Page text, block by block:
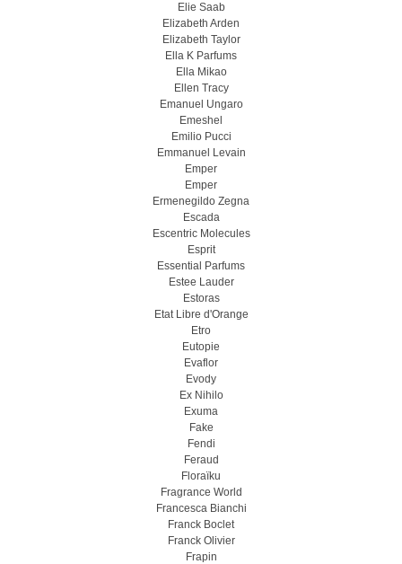
Elie Saab
Elizabeth Arden
Elizabeth Taylor
Ella K Parfums
Ella Mikao
Ellen Tracy
Emanuel Ungaro
Emeshel
Emilio Pucci
Emmanuel Levain
Emper
Emper
Ermenegildo Zegna
Escada
Escentric Molecules
Esprit
Essential Parfums
Estee Lauder
Estoras
Etat Libre d'Orange
Etro
Eutopie
Evaflor
Evody
Ex Nihilo
Exuma
Fake
Fendi
Feraud
Floraïku
Fragrance World
Francesca Bianchi
Franck Boclet
Franck Olivier
Frapin